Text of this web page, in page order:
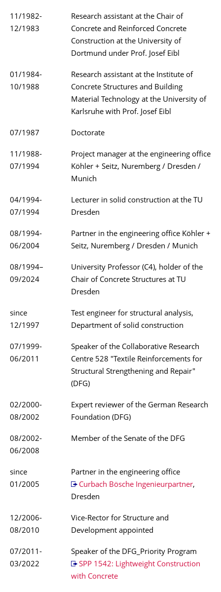
11/1982-
12/1983
Research assistant at the Chair of
Concrete and Reinforced Concrete
Construction at the University of
Dortmund under Prof. Josef Eibl
01/1984-
10/1988
Research assistant at the Institute of
Concrete Structures and Building
Material Technology at the University of
Karlsruhe with Prof. Josef Eibl
07/1987 Doctorate
11/1988-
07/1994
Project manager at the engineering office
Köhler + Seitz, Nuremberg / Dresden /
Munich
04/1994-
07/1994
Lecturer in solid construction at the TU
Dresden
08/1994-
06/2004
Partner in the engineering office Köhler +
Seitz, Nuremberg / Dresden / Munich
08/1994–
09/2024
University Professor (C4), holder of the
Chair of Concrete Structures at TU
Dresden
since
12/1997
Test engineer for structural analysis,
Department of solid construction
07/1999-
06/2011
Speaker of the Collaborative Research
Centre 528 "Textile Reinforcements for
Structural Strengthening and Repair"
(DFG)
02/2000-
08/2002
Expert reviewer of the German Research
Foundation (DFG)
08/2002-
06/2008
Member of the Senate of the DFG
since
01/2005
Partner in the engineering office
Curbach Bösche Ingenieurpartner,
Dresden
12/2006-
08/2010
Vice-Rector for Structure and
Development appointed
07/2011-
03/2022
Speaker of the DFG_Priority Program
SPP 1542: Lightweight Construction
with Concrete